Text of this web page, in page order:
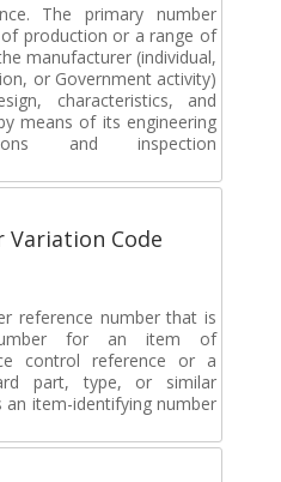
The primary number
production or a range of
manufacturer (individual,
or Government activity)
characteristics, and
means of its engineering
and inspection
Variation Code
reference number that is
for an item of
control reference or a
part, type, or similar
item-identifying number